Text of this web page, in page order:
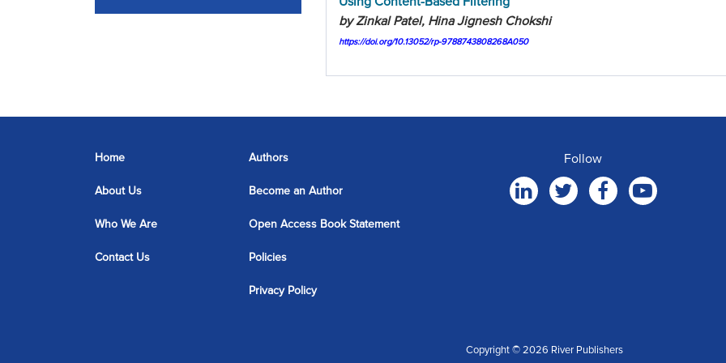
by Zinkal Patel, Hina Jignesh Chokshi
https://doi.org/10.13052/rp-9788743808268A050
Home
About Us
Who We Are
Contact Us
Authors
Become an Author
Open Access Book Statement
Policies
Privacy Policy
Follow
Copyright © 2026 River Publishers